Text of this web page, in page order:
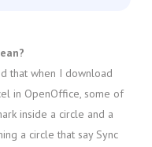
that when I download
in OpenOffice, some of
inside a circle and a
a circle that say Sync